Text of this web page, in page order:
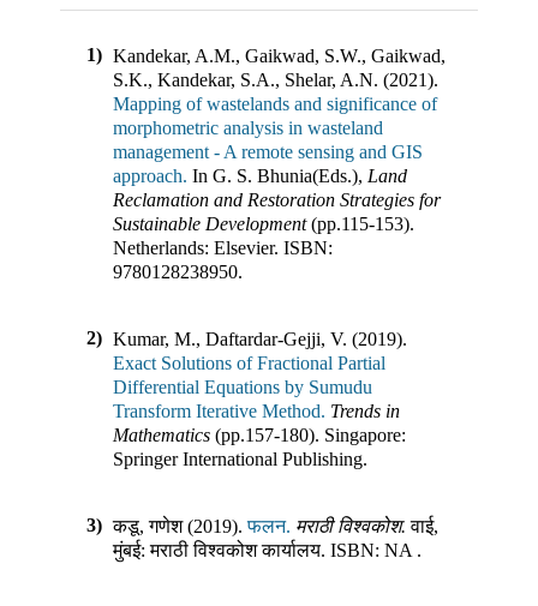
1) Kandekar, A.M., Gaikwad, S.W., Gaikwad,
S.K., Kandekar, S.A., Shelar, A.N. (2021).
Mapping of wastelands and significance of
morphometric analysis in wasteland
management - A remote sensing and GIS
approach. In G. S. Bhunia(Eds.), Land
Reclamation and Restoration Strategies for
Sustainable Development (pp.115-153).
Netherlands: Elsevier. ISBN:
9780128238950.
2) Kumar, M., Daftardar-Gejji, V. (2019).
Exact Solutions of Fractional Partial
Differential Equations by Sumudu
Transform Iterative Method. Trends in
Mathematics (pp.157-180). Singapore:
Springer International Publishing.
3) कडू, गणेश (2019). फलन. मराठी विश्वकोश. वाई,
मुंबई: मराठी विश्वकोश कार्यालय. ISBN: NA .